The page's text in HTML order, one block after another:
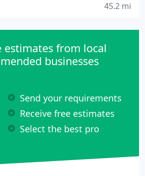
45.2 mi
estimates from local
businesses
Send your requirements
Receive free estimates
Select the best pro